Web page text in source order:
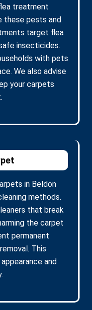
treatment
these pests and
target flea
insecticides.
with pets
We also advise
your carpets
in Beldon
methods.
that break
the carpet
permanent
This
and